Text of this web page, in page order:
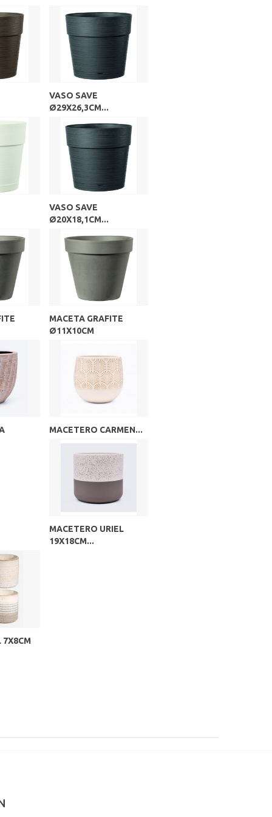
VASO SAVE
Ø29X26,3CM...
VASO SAVE
Ø20X18,1CM...
MACETA GRAFITE
Ø11X10CM
MACETERO CARMEN...
MACETERO URIEL
19X18CM...
7X8CM